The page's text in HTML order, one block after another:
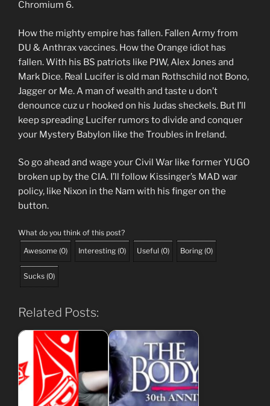
Chromium 6.
How the mighty empire has fallen. Fallen Army from
DU & Anthrax vaccines. How the Orange idiot has
fallen. With his BS patriots like PJW, Alex Jones and
Mark Dice. Real Lucifer is old man Rothschild not Bono,
Jagger or Me. A man of wealth and taste u don’t
denounce cuz u r hooked on his Judas sheckels. But I’ll
keep spreading Lucifer rumors to divide and conquer
your Mystery Babylon like the Troubles in Ireland.
So go ahead and wage your Civil War like former YUGO
broken up by the CIA. I’ll follow Kissinger’s MAD war
policy, like Nixon in the Nam with his finger on the
button.
What do you think of this post?
Awesome (0) Interesting (0) Useful (0) Boring (0)
Sucks (0)
Related Posts: